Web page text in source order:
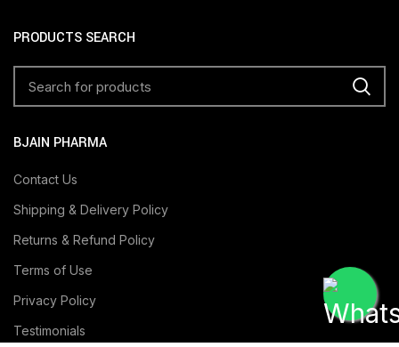
PRODUCTS SEARCH
BJAIN PHARMA
Contact Us
Shipping & Delivery Policy
Returns & Refund Policy
Terms of Use
Privacy Policy
Testimonials